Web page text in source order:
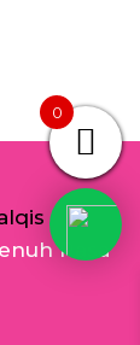
Rasa
0